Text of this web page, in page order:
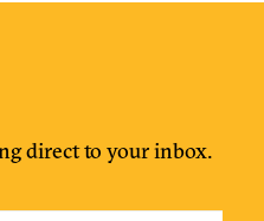
direct to your inbox.